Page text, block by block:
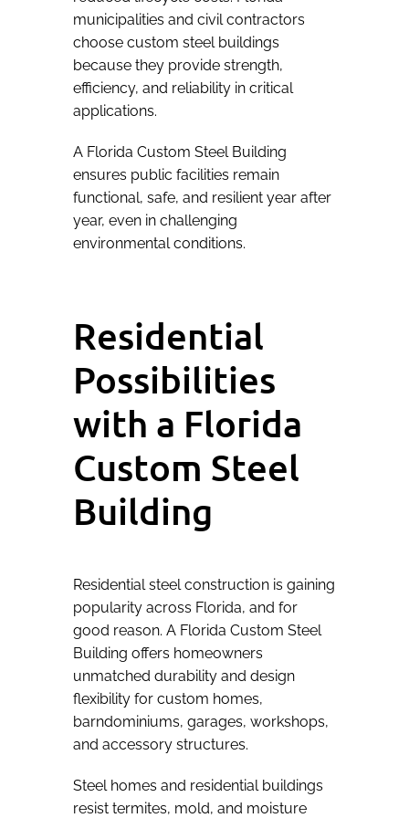
municipalities and civil contractors
choose custom steel buildings
because they provide strength,
efficiency, and reliability in critical
applications.
A Florida Custom Steel Building
ensures public facilities remain
functional, safe, and resilient year after
year, even in challenging
environmental conditions.
Residential
Possibilities
with a Florida
Custom Steel
Building
Residential steel construction is gaining
popularity across Florida, and for
good reason. A Florida Custom Steel
Building offers homeowners
unmatched durability and design
flexibility for custom homes,
barndominiums, garages, workshops,
and accessory structures.
Steel homes and residential buildings
resist termites, mold, and moisture